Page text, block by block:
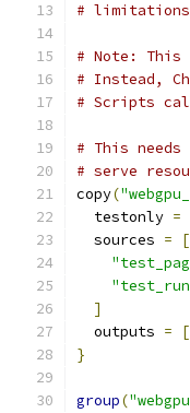
# limitations
# Note:
# Instead,
# Scripts
# This
# serve
copy(
  testonly
=
  sources
=
[
]
  outputs
= [
}
group(